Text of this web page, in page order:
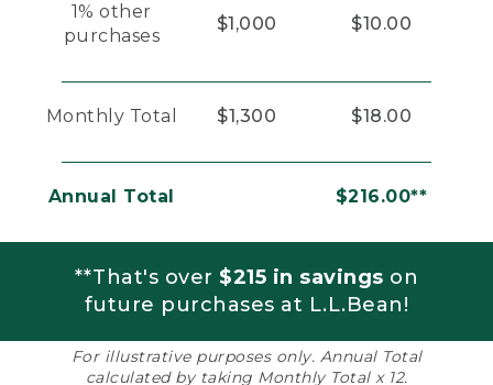
1% other
purchases
$1,000 $10.00
Monthly Total $1,300 $18.00
Annual Total $216.00**
**That's over $215 in savings on
future purchases at L.L.Bean!
For illustrative purposes only. Annual Total
calculated by taking Monthly Total x 12.